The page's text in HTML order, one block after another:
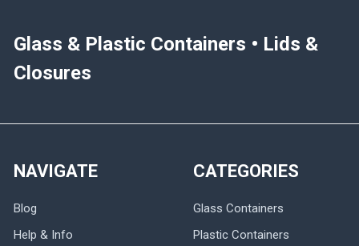
Glass & Plastic Containers • Lids &
Closures
NAVIGATE
Blog
Help & Info
CATEGORIES
Glass Containers
Plastic Containers